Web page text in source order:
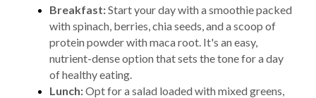
Breakfast:Start your day with a smoothie packed
with spinach, berries, chia seeds, and a scoop of
protein powder with maca root. It's an easy,
nutrient-dense option that sets the tone for a day
of healthy eating.
Lunch:Opt for a salad loaded with mixed greens,